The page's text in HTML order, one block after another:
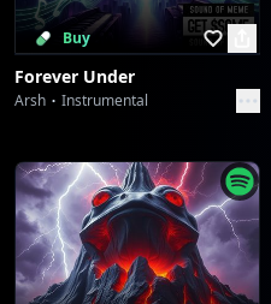
Buy
Forever Under
Arsh Instrumental